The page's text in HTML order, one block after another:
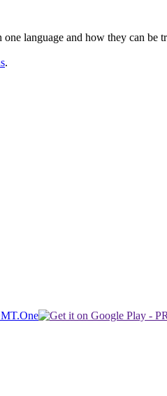
language and how they can be
.